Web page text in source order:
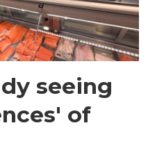
seeing
of